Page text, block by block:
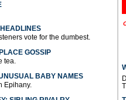
vote for the dumbest.
GOSSIP
tea.
BABY NAMES
Epihany.